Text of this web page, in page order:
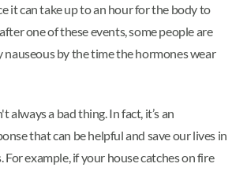
it can take up to an hour for the body to
one of these events, some people are
nauseous by the time the hormones wear
always a bad thing. In fact, it’s an
that can be helpful and save our lives in
example, if your house catches on fire